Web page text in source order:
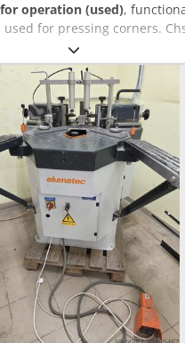
operation (used),
used for pressing corners.